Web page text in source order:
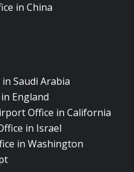
in China
Saudi Arabia
England
Office in California
in Israel
in Washington